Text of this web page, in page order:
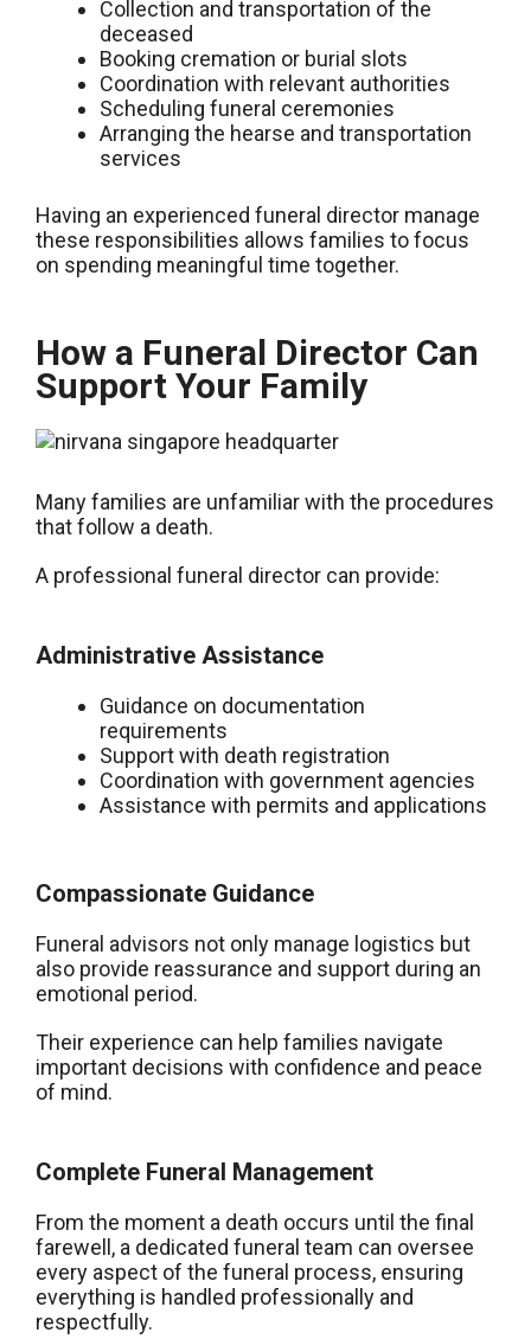
Collection and transportation of the
deceased
Booking cremation or burial slots
Coordination with relevant authorities
Scheduling funeral ceremonies
Arranging the hearse and transportation
services
Having an experienced funeral director manage
these responsibilities allows families to focus
on spending meaningful time together.
How a Funeral Director Can
Support Your Family
Many families are unfamiliar with the procedures
that follow a death.
A professional funeral director can provide:
Administrative Assistance
Guidance on documentation
requirements
Support with death registration
Coordination with government agencies
Assistance with permits and applications
Compassionate Guidance
Funeral advisors not only manage logistics but
also provide reassurance and support during an
emotional period.
Their experience can help families navigate
important decisions with confidence and peace
of mind.
Complete Funeral Management
From the moment a death occurs until the final
farewell, a dedicated funeral team can oversee
every aspect of the funeral process, ensuring
everything is handled professionally and
respectfully.